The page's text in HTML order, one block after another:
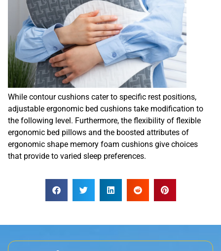
While contour cushions cater to specific rest positions,
adjustable ergonomic bed cushions take modification to
the following level. Furthermore, the flexibility of flexible
ergonomic bed pillows and the boosted attributes of
ergonomic shape memory foam cushions give choices
that provide to varied sleep preferences.